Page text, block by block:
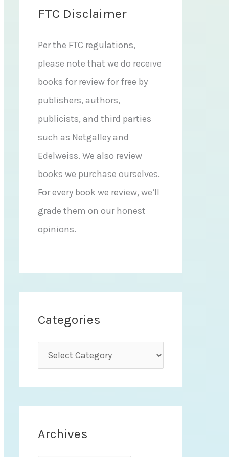
FTC Disclaimer
Per the FTC regulations,
please note that we do receive
books for review for free by
publishers, authors,
publicists, and third parties
such as Netgalley and
Edelweiss. We also review
books we purchase ourselves.
For every book we review, we’ll
grade them on our honest
opinions.
Categories
a
t
e
Archives